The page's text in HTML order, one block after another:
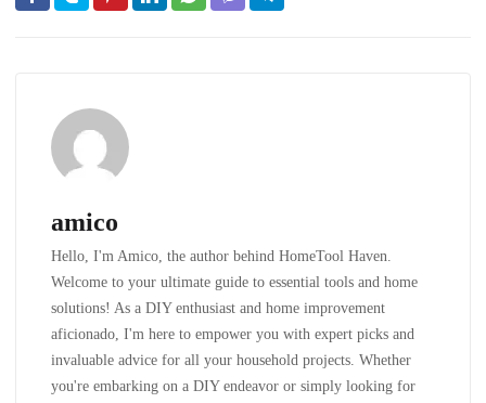
amico
Hello, I'm Amico, the author behind HomeTool Haven.
Welcome to your ultimate guide to essential tools and home
solutions! As a DIY enthusiast and home improvement
aficionado, I'm here to empower you with expert picks and
invaluable advice for all your household projects. Whether
you're embarking on a DIY endeavor or simply looking for